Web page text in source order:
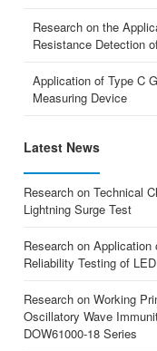
Research on the
Resistance Detection
Application of Type C
Measuring Device
Latest News
Research on Technical
Lightning Surge Test
Research on
Reliability Testing of
Research on Working
Oscillatory Wave
DOW61000-18 Series